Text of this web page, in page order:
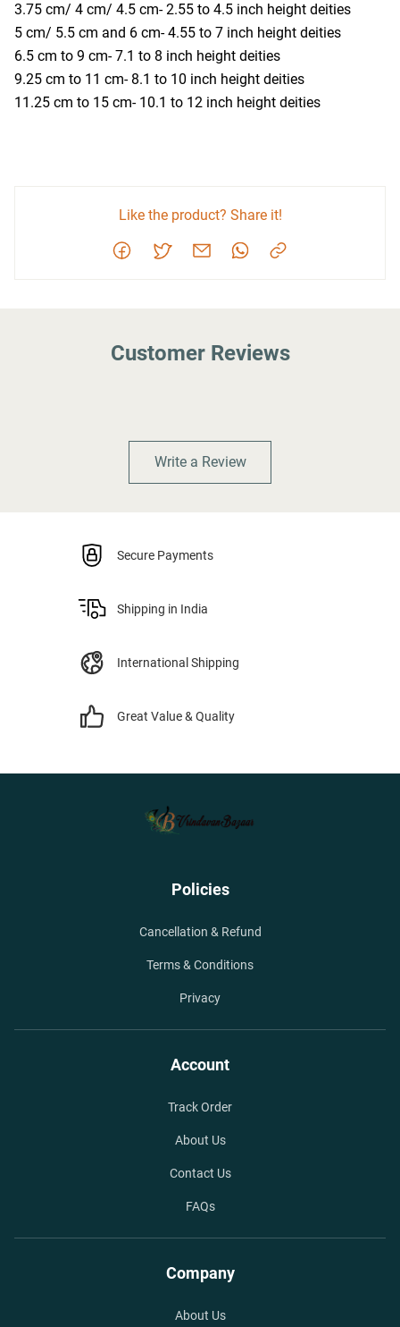
3.75 cm/ 4 cm/ 4.5 cm- 2.55 to 4.5 inch height deities
5 cm/ 5.5 cm and 6 cm- 4.55 to 7 inch height deities
6.5 cm to 9 cm- 7.1 to 8 inch height deities
9.25 cm to 11 cm- 8.1 to 10 inch height deities
11.25 cm to 15 cm- 10.1 to 12 inch height deities
Like the product? Share it!
Customer Reviews
Write a Review
Secure Payments
Shipping in India
International Shipping
Great Value & Quality
Policies
Cancellation & Refund
Terms & Conditions
Privacy
Account
Track Order
About Us
Contact Us
FAQs
Company
About Us